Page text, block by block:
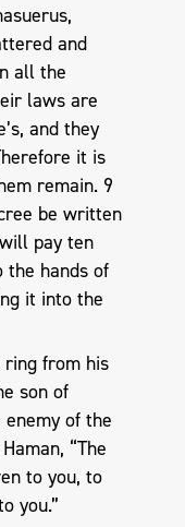
and
all the
laws are
and they
it is
remain. 9
be written
pay ten
hands of
it into the
ring from his
son of
of the
“The
to you, to
you.”